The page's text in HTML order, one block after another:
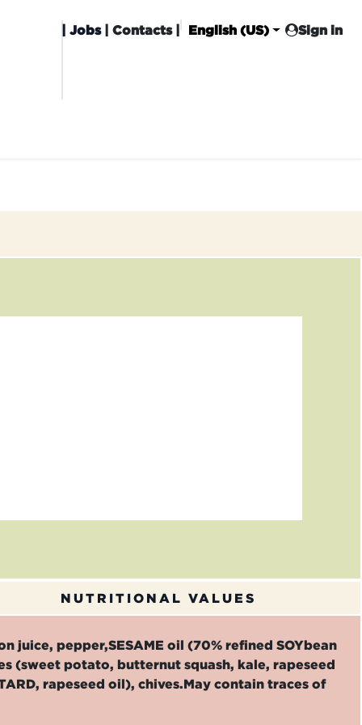
|Jobs| Contacts | English (US) Sign in
NUTRITIONAL VALUES
juice, pepper,SESAME oil (70% refined SOYbean
(sweet potato, butternut squash, kale, rapeseed
rapeseed oil), chives.May contain traces of